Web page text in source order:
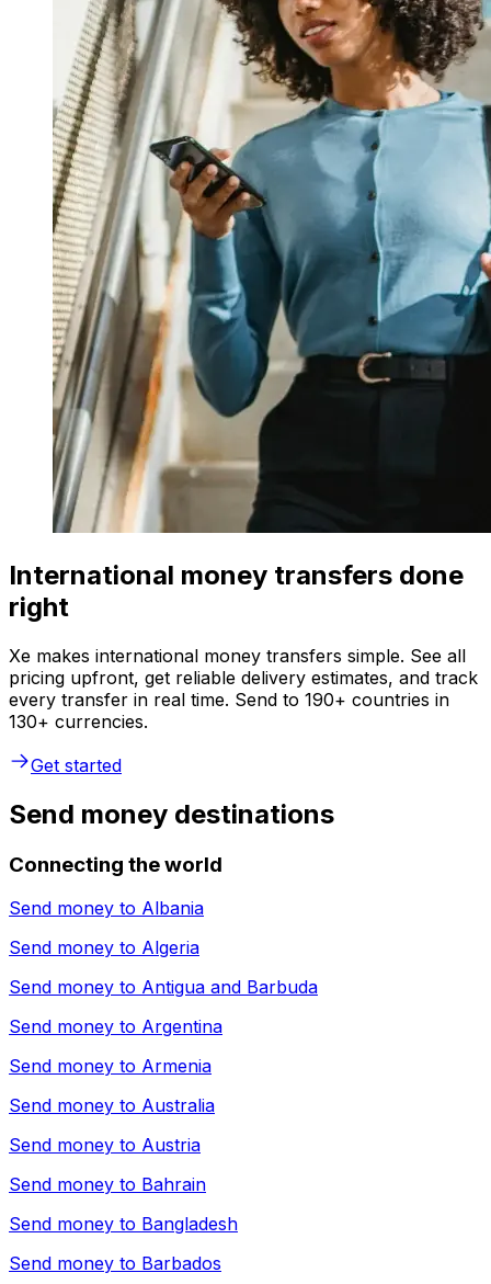
International money transfers done
right
Xe makes international money transfers simple. See all
pricing upfront, get reliable delivery estimates, and track
every transfer in real time. Send to 190+ countries in
130+ currencies.
Get started
Send money destinations
Connecting the world
Send money to Albania
Send money to Algeria
Send money to Antigua and Barbuda
Send money to Argentina
Send money to Armenia
Send money to Australia
Send money to Austria
Send money to Bahrain
Send money to Bangladesh
Send money to Barbados